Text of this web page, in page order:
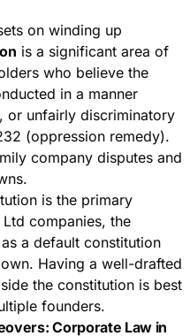
on winding up
is a significant area of
who believe the
in a manner
or unfairly discriminatory
(oppression remedy).
company disputes and
is the primary
companies, the
a default constitution
Having a well-drafted
the constitution is best
founders.
Corporate Law in